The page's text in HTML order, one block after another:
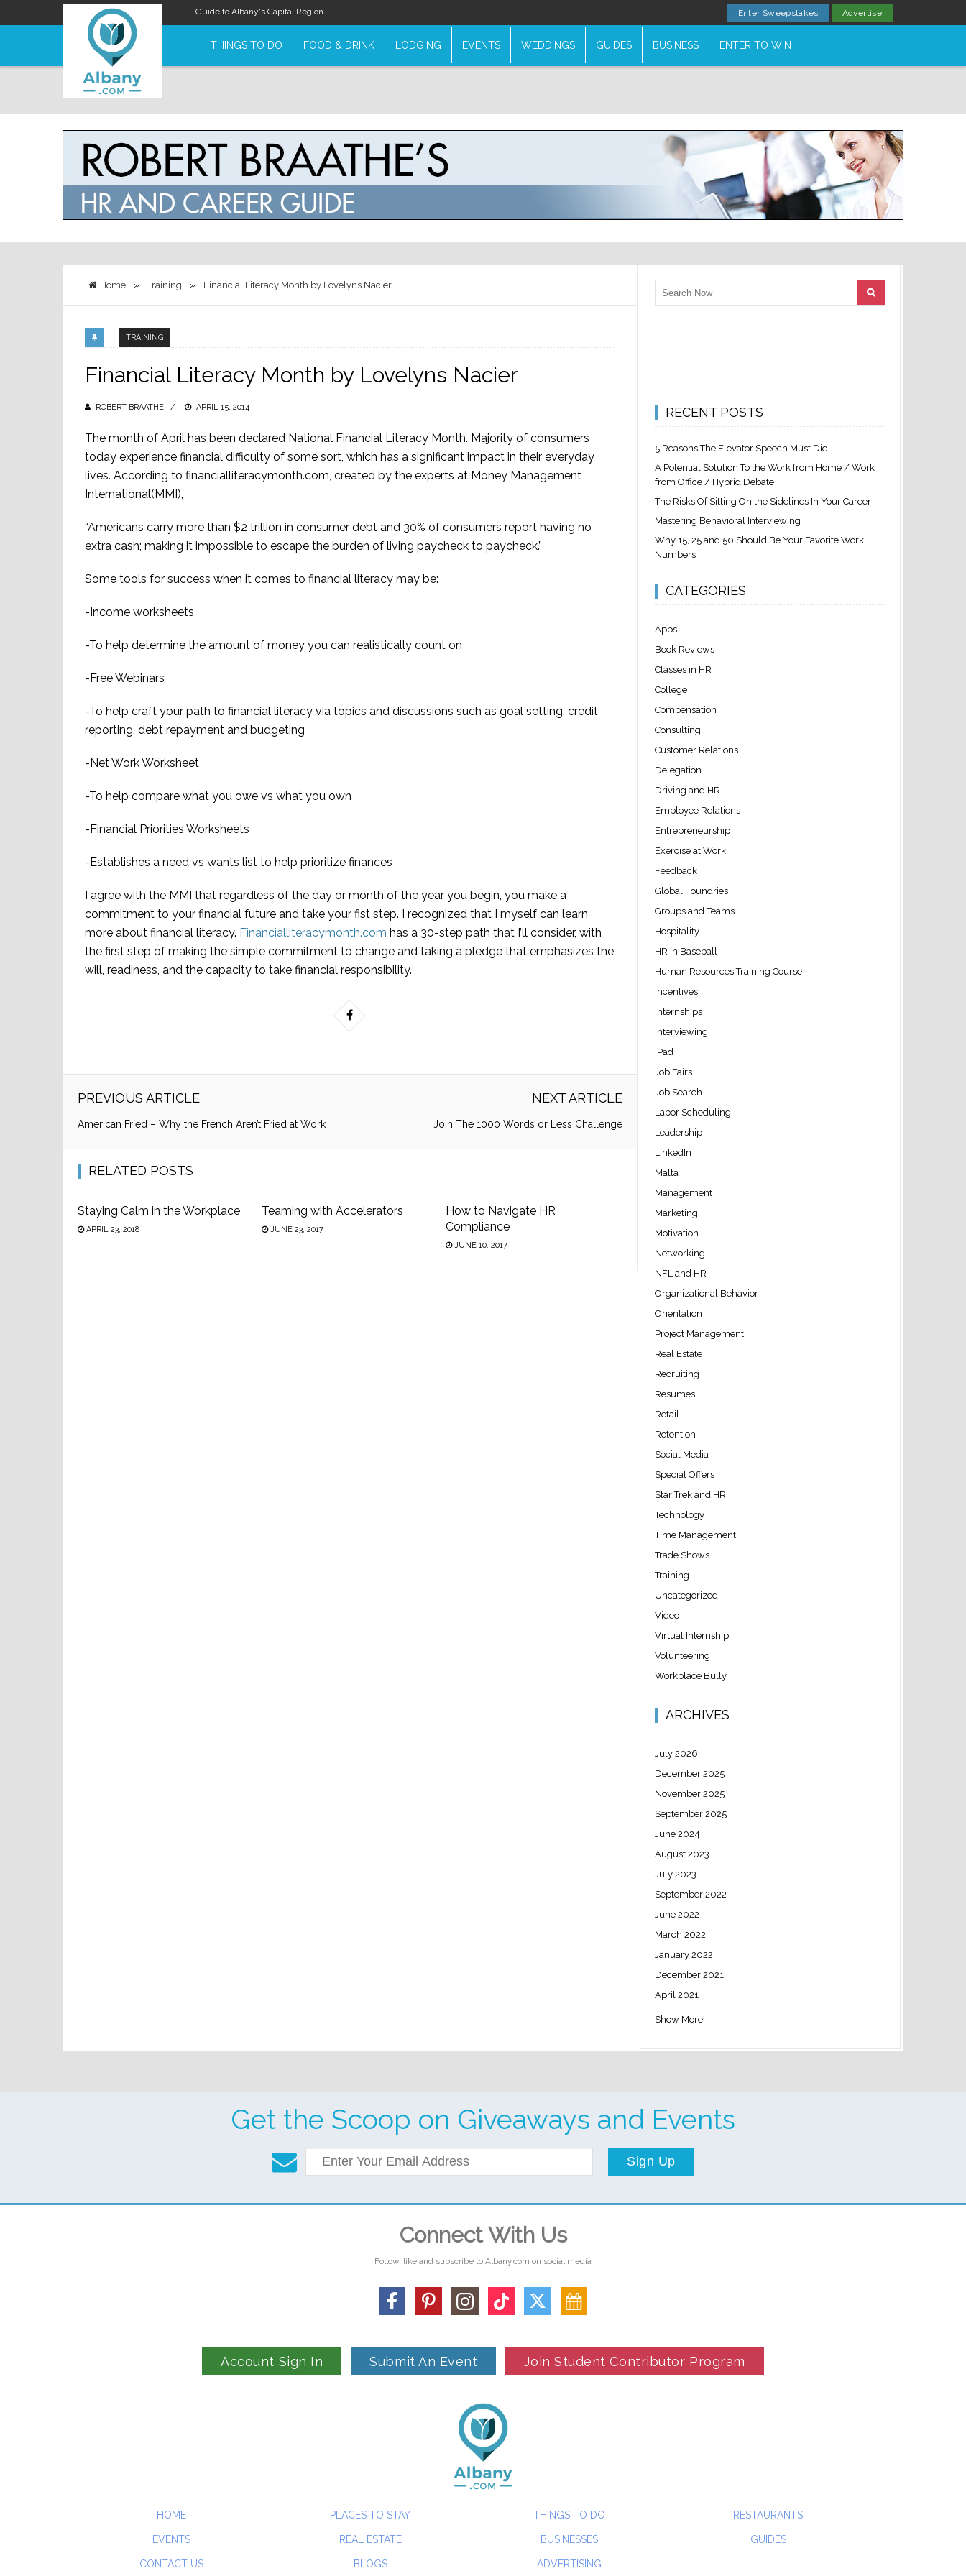
Guide to Albany's Capital Region Enter Sweepstakes Advertise
THINGS TO DO FOOD & DRINK LODGING EVENTS WEDDINGS GUIDES BUSINESS ENTER TO WIN
Home » Training » Financial Literacy Month by Lovelyns Nacier
TRAINING
Financial Literacy Month by Lovelyns Nacier
ROBERT BRAATHE
POSTED
APRIL 15, 2014
The month of April has been declared National Financial Literacy Month. Majority of consumers
today experience financial difficulty of some sort, which has a significant impact in their everyday
lives. According to financialliteracymonth.com, created by the experts at Money Management
International(MMI),
“Americans carry more than $2 trillion in consumer debt and 30% of consumers report having no
extra cash; making it impossible to escape the burden of living paycheck to paycheck.”
Some tools for success when it comes to financial literacy may be:
-Income worksheets
-To help determine the amount of money you can realistically count on
-Free Webinars
-To help craft your path to financial literacy via topics and discussions such as goal setting, credit
reporting, debt repayment and budgeting
-Net Work Worksheet
-To help compare what you owe vs what you own
-Financial Priorities Worksheets
-Establishes a need vs wants list to help prioritize finances
I agree with the MMI that regardless of the day or month of the year you begin, you make a
commitment to your financial future and take your fist step. I recognized that I myself can learn
more about financial literacy. Financialliteracymonth.com has a 30-step path that I’ll consider, with
the first step of making the simple commitment to change and taking a pledge that emphasizes the
will, readiness, and the capacity to take financial responsibility.
PREVIOUS ARTICLE
American Fried – Why the French Aren’t Fried at Work
NEXT ARTICLE
Join The 1000 Words or Less Challenge
RELATED POSTS
Staying Calm in the Workplace
APRIL 23, 2018
Teaming with Accelerators
JUNE 23, 2017
How to Navigate HR
Compliance
JUNE 10, 2017
RECENT POSTS
5 Reasons The Elevator Speech Must Die
A Potential Solution To the Work from Home / Work
from Office / Hybrid Debate
The Risks Of Sitting On the Sidelines In Your Career
Mastering Behavioral Interviewing
Why 15, 25 and 50 Should Be Your Favorite Work
Numbers
CATEGORIES
Apps
Book Reviews
Classes in HR
College
Compensation
Consulting
Customer Relations
Delegation
Driving and HR
Employee Relations
Entrepreneurship
Exercise at Work
Feedback
Global Foundries
Groups and Teams
Hospitality
HR in Baseball
Human Resources Training Course
Incentives
Internships
Interviewing
iPad
Job Fairs
Job Search
Labor Scheduling
Leadership
LinkedIn
Malta
Management
Marketing
Motivation
Networking
NFL and HR
Organizational Behavior
Orientation
Project Management
Real Estate
Recruiting
Resumes
Retail
Retention
Social Media
Special Offers
Star Trek and HR
Technology
Time Management
Trade Shows
Training
Uncategorized
Video
Virtual Internship
Volunteering
Workplace Bully
ARCHIVES
July 2026
December 2025
November 2025
September 2025
June 2024
August 2023
July 2023
September 2022
June 2022
March 2022
January 2022
December 2021
April 2021
Show More
Get the Scoop on Giveaways and Events
Sign Up
Connect With Us
Follow, like and subscribe to Albany.com on social media
Account Sign In Submit An Event Join Student Contributor Program
HOME PLACES TO STAY THINGS TO DO RESTAURANTS
EVENTS REAL ESTATE BUSINESSES GUIDES
CONTACT US BLOGS ADVERTISING